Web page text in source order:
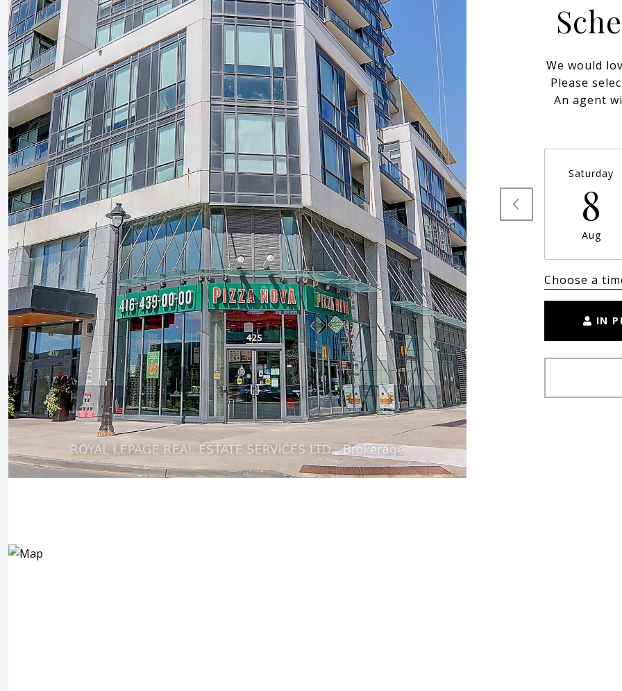
We would
Please
An agent
Saturday
8
Aug
Choose a
IN